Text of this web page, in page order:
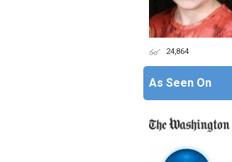
24,864
As Seen On